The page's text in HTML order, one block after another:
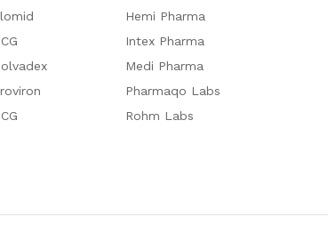
Hemi Pharma
Intex Pharma
Medi Pharma
Pharmaqo Labs
Rohm Labs